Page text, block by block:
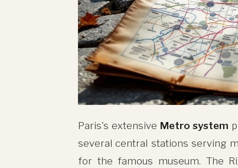
Paris's extensive Metro system
several central stations serving
for the famous museum. The